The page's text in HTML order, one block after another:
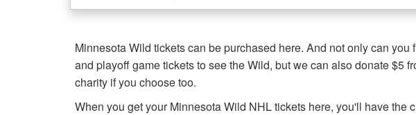
Minnesota Wild tickets can be purchased here. And not only can
and playoff game tickets to see the Wild, but we can also donate $5
charity if you choose too.
When you get your Minnesota Wild NHL tickets here, you'll have the